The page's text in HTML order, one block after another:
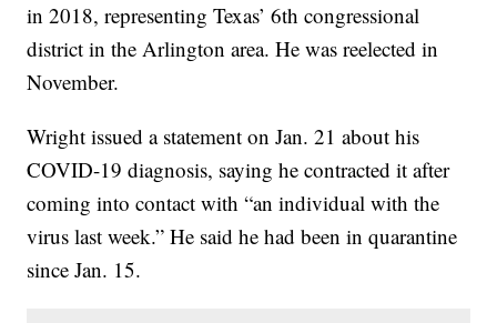
in 2018, representing Texas’ 6th congressional
district in the Arlington area. He was reelected in
November.
Wright issued a statement on Jan. 21 about his
COVID-19 diagnosis, saying he contracted it after
coming into contact with “an individual with the
virus last week.” He said he had been in quarantine
since Jan. 15.